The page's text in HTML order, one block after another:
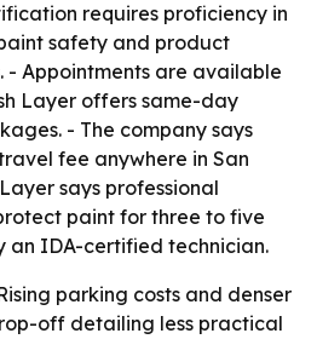
requires proficiency in
safety and product
- Appointments are available
Layer offers same-day
- The company says
fee anywhere in San
says professional
paint for three to five
an IDA-certified technician.
parking costs and denser
off detailing less practical